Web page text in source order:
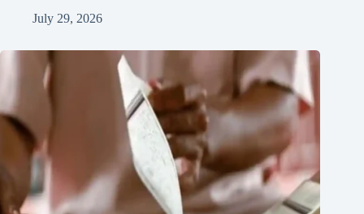
July 29, 2026